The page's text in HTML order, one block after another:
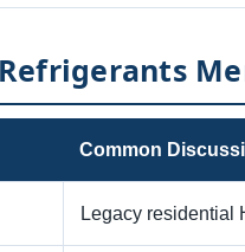
Common
Legacy residential